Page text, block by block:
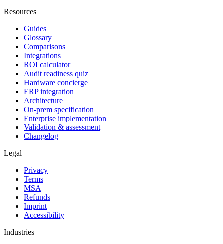
Resources
Guides
Glossary
Comparisons
Integrations
ROI calculator
Audit readiness quiz
Hardware concierge
ERP integration
Architecture
On-prem specification
Enterprise implementation
Validation & assessment
Changelog
Legal
Privacy
Terms
MSA
Refunds
Imprint
Accessibility
Industries